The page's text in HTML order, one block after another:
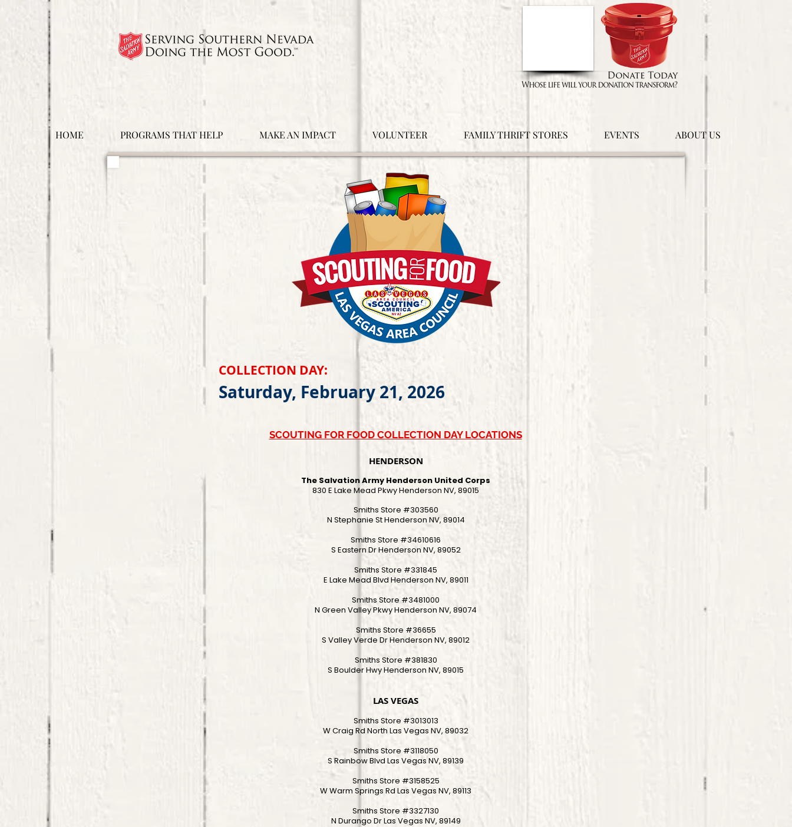
HOME PROGRAMS THAT HELP MAKE AN IMPACT VOLUNTEER FAMILY THRIFT STORES EVENTS ABOUT US
COLLECTION DAY:
Saturday, February 21, 2026
SCOUTING FOR FOOD COLLECTION DAY LOCATIONS
HENDERSON
The Salvation Army Henderson United Corps
830 E Lake Mead Pkwy Henderson NV, 89015
Smiths Store #303560
N Stephanie St Henderson NV, 89014
Smiths Store #34610616
S Eastern Dr Henderson NV, 89052
Smiths Store #331845
E Lake Mead Blvd Henderson NV, 89011
Smiths Store #3481000
N Green Valley Pkwy Henderson NV, 89074
Smiths Store #36655
S Valley Verde Dr Henderson NV, 89012
Smiths Store #381830
S Boulder Hwy Henderson NV, 89015
LAS VEGAS
Smiths Store #3013013
W Craig Rd North Las Vegas NV, 89032
Smiths Store #3118050
S Rainbow Blvd Las Vegas NV, 89139
Smiths Store #3158525
W Warm Springs Rd Las Vegas NV, 89113
Smiths Store #3327130
N Durango Dr Las Vegas NV, 89149